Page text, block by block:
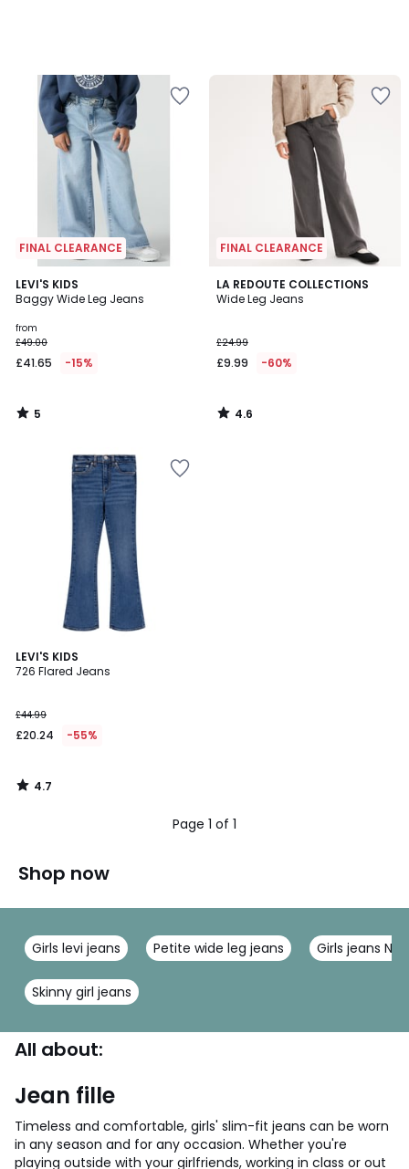
FINAL CLEARANCE
LEVI'S KIDS
Baggy Wide Leg Jeans
from
£49.00
£41.65 -15%
5
/
5
/
FINAL CLEARANCE
LA REDOUTE COLLECTIONS
Wide Leg Jeans
£24.99
£9.99 -60%
4.6
/ 5
4.6
/
LEVI'S KIDS
726 Flared Jeans
£44.99
£20.24 -55%
4.7
/ 5
4.7
/
Page 1 of 1
Shop now
Girls levi jeans Petite wide leg jeans Girls jeans
Skinny girl jeans
All about:
Jean fille
Timeless and comfortable, girls' slim-fit jeans can be worn
in any season and for any occasion. Whether you're
playing outside with your girlfriends, working in class or out